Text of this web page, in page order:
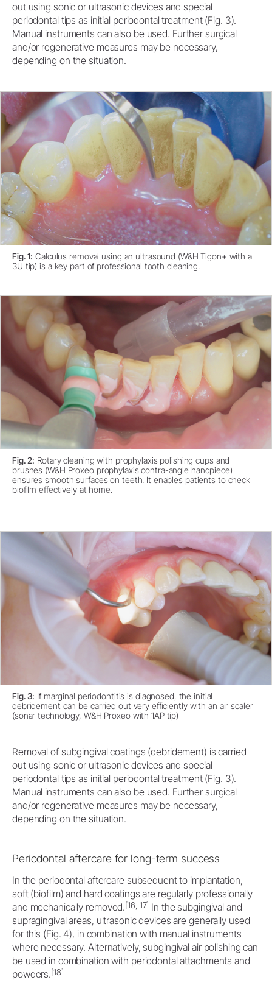
out using sonic or ultrasonic devices and special
periodontal tips as initial periodontal treatment (Fig. 3).
Manual instruments can also be used. Further surgical
and/or regenerative measures may be necessary,
depending on the situation.
Fig. 1: Calculus removal using an ultrasound (W&H Tigon+ with a
3U tip) is a key part of professional tooth cleaning.
Fig. 2: Rotary cleaning with prophylaxis polishing cups and
brushes (W&H Proxeo prophylaxis contra-angle handpiece)
ensures smooth surfaces on teeth. It enables patients to check
biofilm effectively at home.
Fig. 3: If marginal periodontitis is diagnosed, the initial
debridement can be carried out very efficiently with an air scaler
(sonar technology, W&H Proxeo with 1AP tip)
Removal of subgingival coatings (debridement) is carried
out using sonic or ultrasonic devices and special
periodontal tips as initial periodontal treatment (Fig. 3).
Manual instruments can also be used. Further surgical
and/or regenerative measures may be necessary,
depending on the situation.
Periodontal aftercare for long-term success
In the periodontal aftercare subsequent to implantation,
soft (biofilm) and hard coatings are regularly professionally
and mechanically removed.[16, 17] In the subgingival and
supragingival areas, ultrasonic devices are generally used
for this (Fig. 4), in combination with manual instruments
where necessary. Alternatively, subgingival air polishing can
be used in combination with periodontal attachments and
powders.[18]